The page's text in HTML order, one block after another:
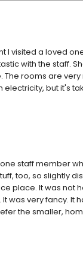
I visited a loved
with the staff.
rooms are very
but it's
staff member
too, so slightly
place. It was not
was very fancy. It
the smaller,